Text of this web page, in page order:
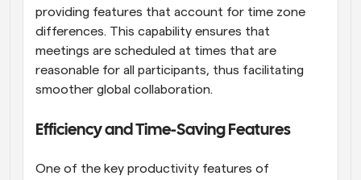
providing features that account for time zone
differences. This capability ensures that
meetings are scheduled at times that are
reasonable for all participants, thus facilitating
smoother global collaboration.
Efficiency and Time-Saving Features
One of the key productivity features of